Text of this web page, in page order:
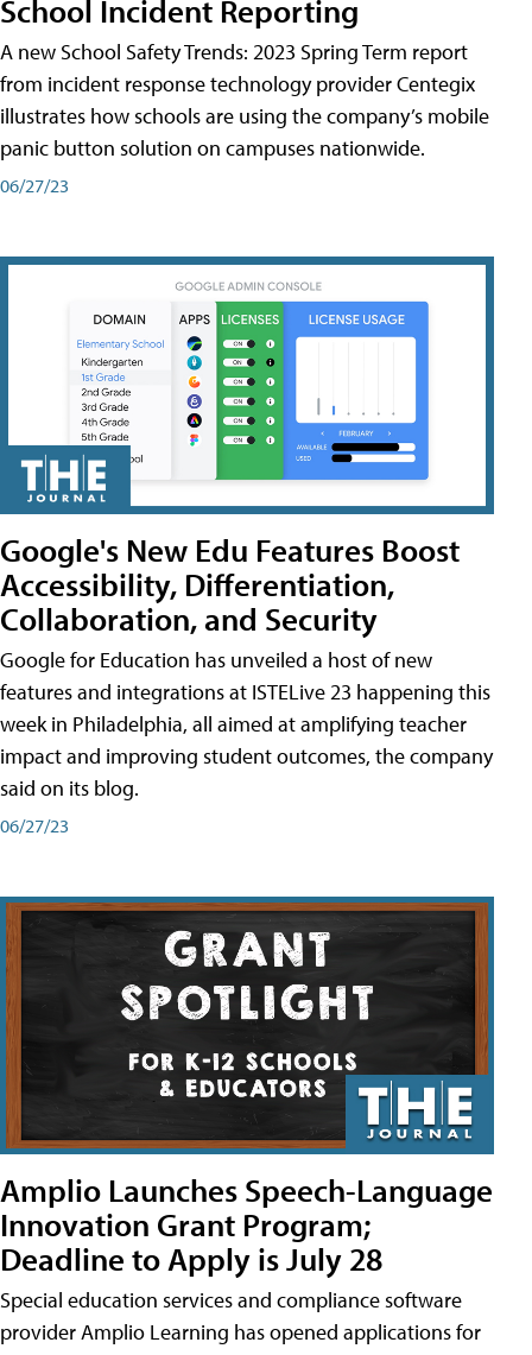
School Incident Reporting
A new School Safety Trends: 2023 Spring Term report
from incident response technology provider Centegix
illustrates how schools are using the company’s mobile
panic button solution on campuses nationwide.
06/27/23
Google's New Edu Features Boost
Accessibility, Differentiation,
Collaboration, and Security
Google for Education has unveiled a host of new
features and integrations at ISTELive 23 happening this
week in Philadelphia, all aimed at amplifying teacher
impact and improving student outcomes, the company
said on its blog.
06/27/23
Amplio Launches Speech-Language
Innovation Grant Program;
Deadline to Apply is July 28
Special education services and compliance software
provider Amplio Learning has opened applications for